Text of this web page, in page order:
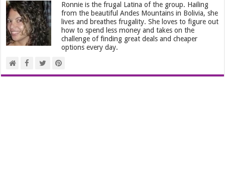
Ronnie is the frugal Latina of the group. Hailing
from the beautiful Andes Mountains in Bolivia, she
lives and breathes frugality. She loves to figure out
how to spend less money and takes on the
challenge of finding great deals and cheaper
options every day.